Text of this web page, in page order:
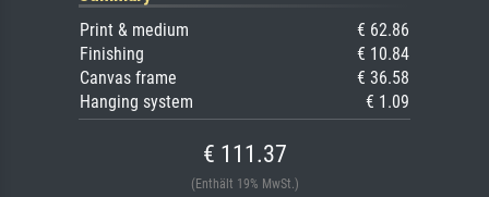
Print & medium
€ 62.86
Finishing
€ 10.84
Canvas frame
€ 36.58
Hanging system
€ 1.09
€ 111.37
(Enthält 19% MwSt.)